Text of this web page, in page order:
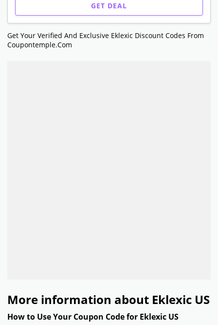
GET DEAL
Get Your Verified And Exclusive Eklexic Discount Codes From
Coupontemple.com
More information about Eklexic US
How to Use Your Coupon Code for Eklexic US